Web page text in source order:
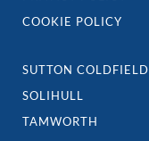
COOKIE POLICY
SUTTON COLDFIELD
SOLIHULL
TAMWORTH